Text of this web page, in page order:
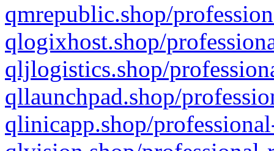
qmrepublic.shop/
qlogixhost.shop/
qljlogistics.shop/
qllaunchpad.shop/
qlinicapp.shop/